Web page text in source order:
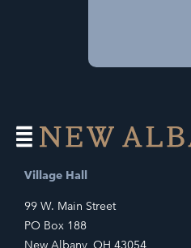
Village Hall
99 W. Main Street
PO Box 188
New Albany, OH 43054